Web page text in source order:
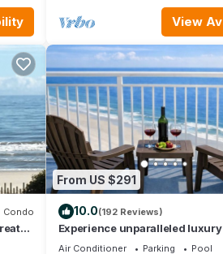
it,
View
Condo
From US $291
10.0(192 Reviews)
Experience unparalleled
the Oceanfront Penthouse at
Air Conditioner Parking
Pool